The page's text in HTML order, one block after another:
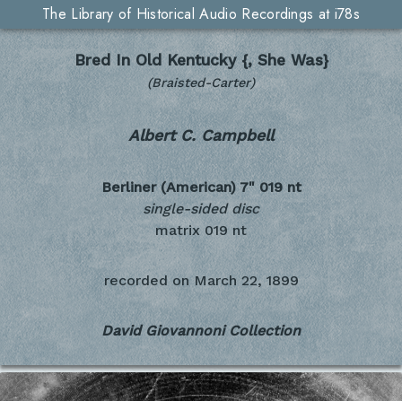
The Library of Historical Audio Recordings at i78s
Bred In Old Kentucky {, She Was}
(Braisted-Carter)
Albert C. Campbell
Berliner (American) 7" 019 nt
single-sided disc
matrix 019 nt
recorded on March 22, 1899
David Giovannoni Collection